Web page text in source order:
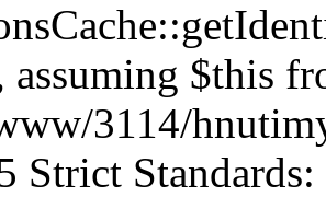
assuming $this
3114/
Strict